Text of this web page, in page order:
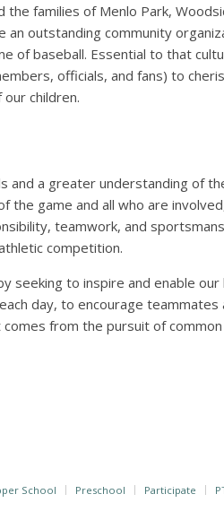
families of Menlo Park,
an outstanding community
of baseball. Essential to that
officials, and fans) to
children.
and a greater understanding of
the game and all who are
teamwork, and
competition.
to inspire and enable our
day, to encourage
from the pursuit of
School Preschool Participate